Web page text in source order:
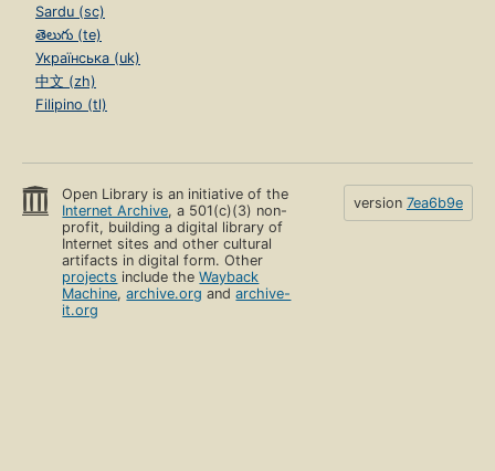
Sardu (sc)
తెలుగు (te)
Українська (uk)
中文 (zh)
Filipino (tl)
Open Library is an initiative of the
Internet Archive, a 501(c)(3) non-
profit, building a digital library of
Internet sites and other cultural
artifacts in digital form. Other
projects include theWayback
Machine,archive.org andarchive-
it.org
version 7ea6b9e